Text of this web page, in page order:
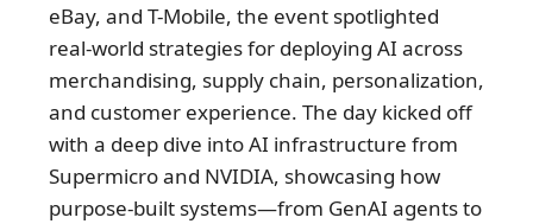
eBay, and T-Mobile, the event spotlighted
real-world strategies for deploying AI across
merchandising, supply chain, personalization,
and customer experience. The day kicked off
with a deep dive into AI infrastructure from
Supermicro and NVIDIA, showcasing how
purpose-built systems—from GenAI agents to